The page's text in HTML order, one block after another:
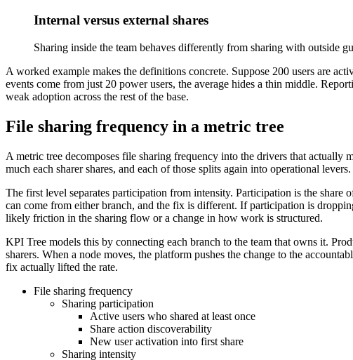
Internal versus external shares
Sharing inside the team behaves differently from sharing with outside
A worked example makes the definitions concrete. Suppose 200 users are
events come from just 20 power users, the average hides a thin middle.
weak adoption across the rest of the base.
File sharing frequency in a metric tree
A metric tree decomposes file sharing frequency into the drivers that actually
much each sharer shares, and each of those splits again into operational levers.
The first level separates participation from intensity. Participation is the share
can come from either branch, and the fix is different. If participation is
likely friction in the sharing flow or a change in how work is structured.
KPI Tree models this by connecting each branch to the team that owns it.
sharers. When a node moves, the platform pushes the change to the
fix actually lifted the rate.
File sharing frequency
Sharing participation
Active users who shared at least once
Share action discoverability
New user activation into first share
Sharing intensity